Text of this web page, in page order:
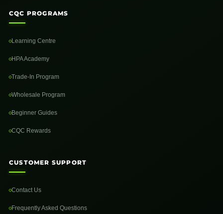
CQC PROGRAMS
Learning Centre
HPA Academy
Trade-In Program
Wholesale Program
Beginner Guides
CQC Rewards
CUSTOMER SUPPORT
Contact Us
Frequently Asked Questions